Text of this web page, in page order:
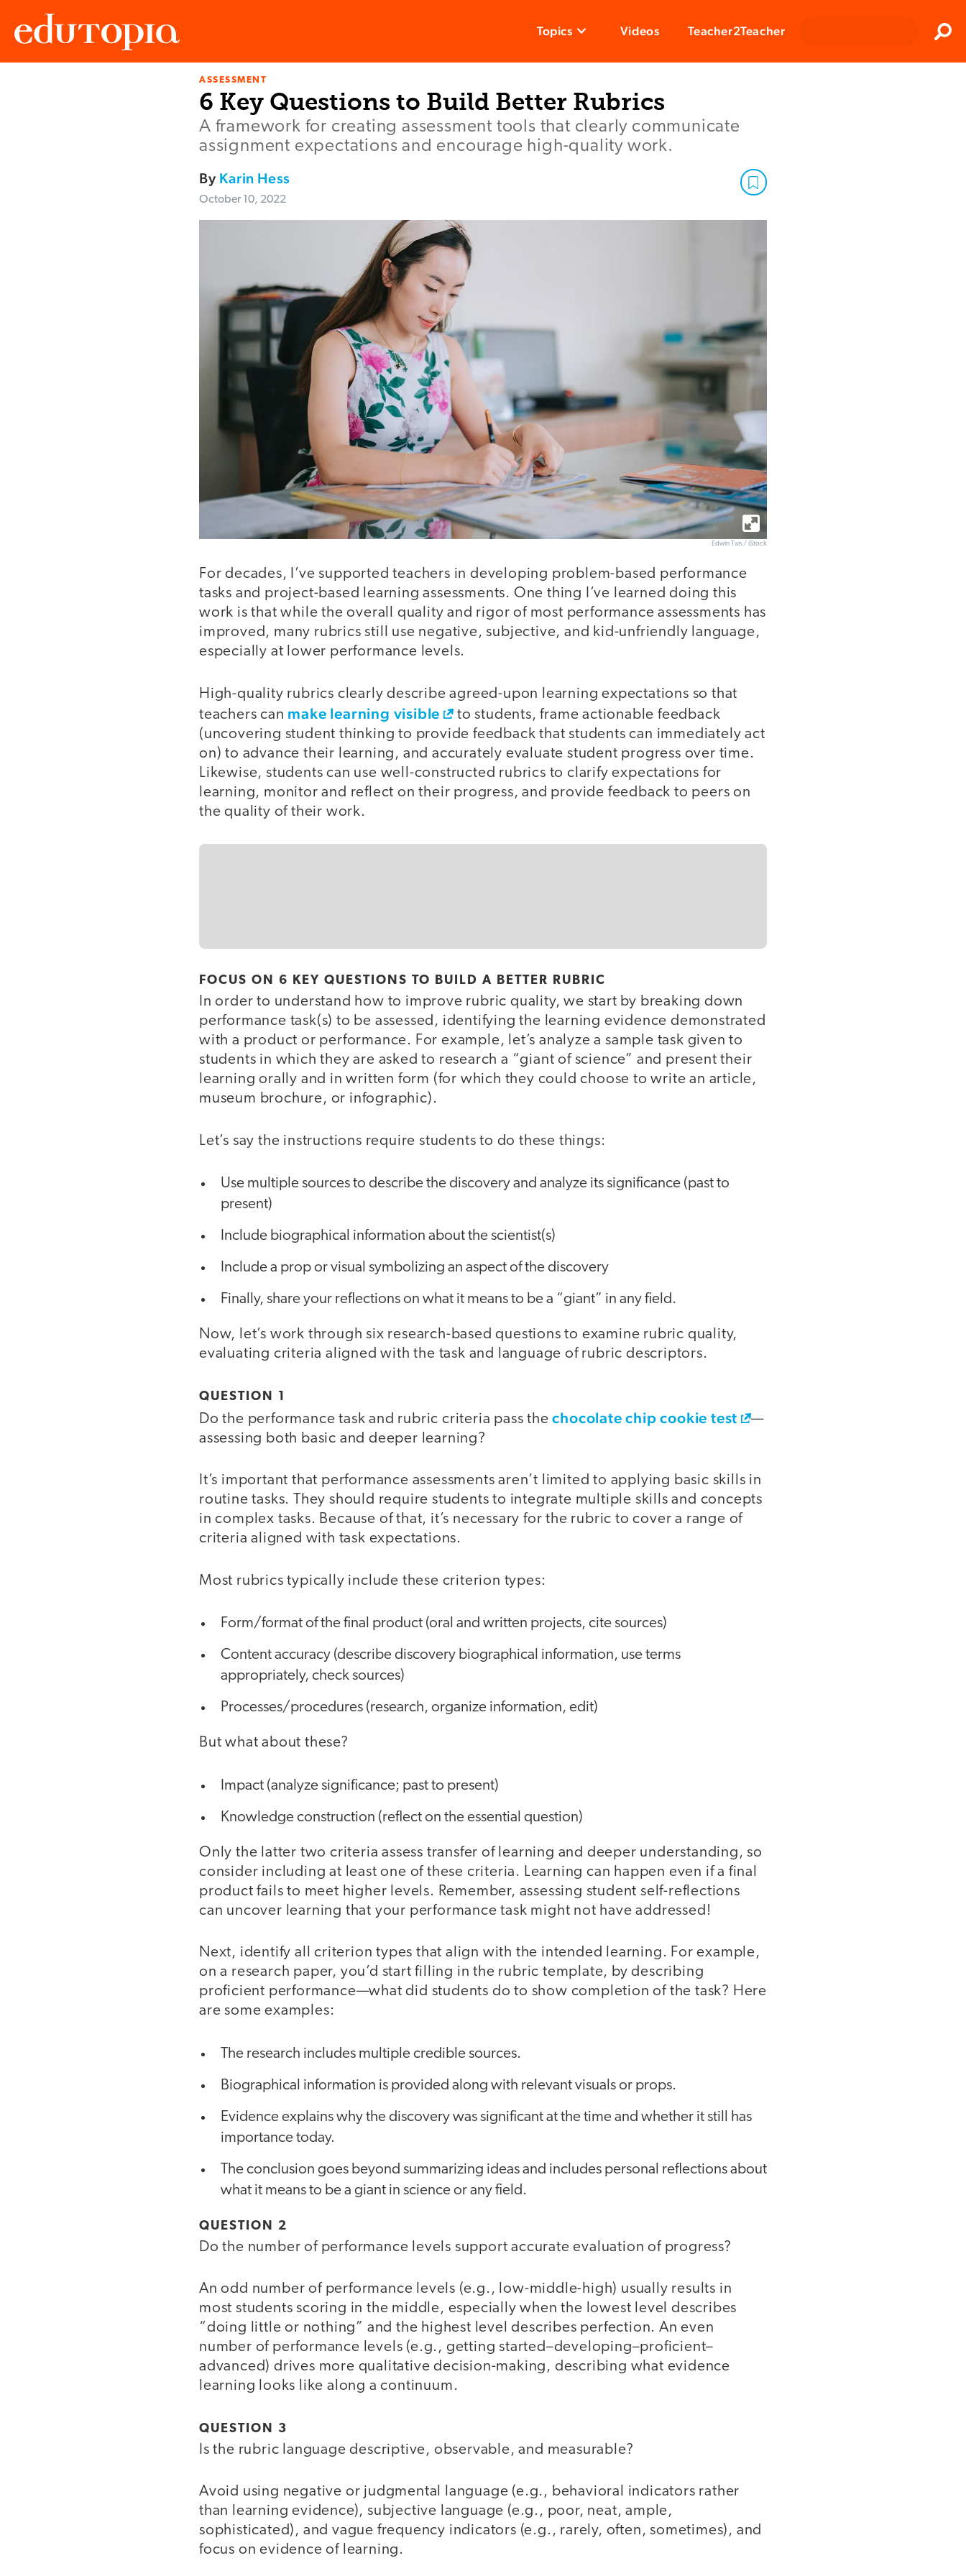
Topics Videos Teacher2Teacher
ASSESSMENT
6 Key Questions to Build Better Rubrics
A framework for creating assessment tools that clearly communicate
assignment expectations and encourage high-quality work.
By Karin Hess
October 10, 2022
Edwin Tan / iStock
For decades, I’ve supported teachers in developing problem-based performance
tasks and project-based learning assessments. One thing I’ve learned doing this
work is that while the overall quality and rigor of most performance assessments has
improved, many rubrics still use negative, subjective, and kid-unfriendly language,
especially at lower performance levels.
High-quality rubrics clearly describe agreed-upon learning expectations so that
teachers can make learning visible
to students, frame actionable feedback
(uncovering student thinking to provide feedback that students can immediately act
on) to advance their learning, and accurately evaluate student progress over time.
Likewise, students can use well-constructed rubrics to clarify expectations for
learning, monitor and reflect on their progress, and provide feedback to peers on
the quality of their work.
FOCUS ON 6 KEY QUESTIONS TO BUILD A BETTER RUBRIC
In order to understand how to improve rubric quality, we start by breaking down
performance task(s) to be assessed, identifying the learning evidence demonstrated
with a product or performance. For example, let’s analyze a sample task given to
students in which they are asked to research a “giant of science” and present their
learning orally and in written form (for which they could choose to write an article,
museum brochure, or infographic).
Let’s say the instructions require students to do these things:
Use multiple sources to describe the discovery and analyze its significance (past to
present)
Include biographical information about the scientist(s)
Include a prop or visual symbolizing an aspect of the discovery
Finally, share your reflections on what it means to be a “giant” in any field.
Now, let’s work through six research-based questions to examine rubric quality,
evaluating criteria aligned with the task and language of rubric descriptors.
QUESTION 1
Do the performance task and rubric criteria pass thechocolate chip cookie test
—
assessing both basic and deeper learning?
It’s important that performance assessments aren’t limited to applying basic skills in
routine tasks. They should require students to integrate multiple skills and concepts
in complex tasks. Because of that, it’s necessary for the rubric to cover a range of
criteria aligned with task expectations.
Most rubrics typically include these criterion types:
Form/format of the final product (oral and written projects, cite sources)
Content accuracy (describe discovery biographical information, use terms
appropriately, check sources)
Processes/procedures (research, organize information, edit)
But what about these?
Impact (analyze significance; past to present)
Knowledge construction (reflect on the essential question)
Only the latter two criteria assess transfer of learning and deeper understanding, so
consider including at least one of these criteria. Learning can happen even if a final
product fails to meet higher levels. Remember, assessing student self-reflections
can uncover learning that your performance task might not have addressed!
Next, identify all criterion types that align with the intended learning. For example,
on a research paper, you’d start filling in the rubric template, by describing
proficient performance—what did students do to show completion of the task? Here
are some examples:
The research includes multiple credible sources.
Biographical information is provided along with relevant visuals or props.
Evidence explains why the discovery was significant at the time and whether it still has
importance today.
The conclusion goes beyond summarizing ideas and includes personal reflections about
what it means to be a giant in science or any field.
QUESTION 2
Do the number of performance levels support accurate evaluation of progress?
An odd number of performance levels (e.g., low-middle-high) usually results in
most students scoring in the middle, especially when the lowest level describes
“doing little or nothing” and the highest level describes perfection. An even
number of performance levels (e.g., getting started–developing–proficient–
advanced) drives more qualitative decision-making, describing what evidence
learning looks like along a continuum.
QUESTION 3
Is the rubric language descriptive, observable, and measurable?
Avoid using negative or judgmental language (e.g., behavioral indicators rather
than learning evidence), subjective language (e.g., poor, neat, ample,
sophisticated), and vague frequency indicators (e.g., rarely, often, sometimes), and
focus on evidence of learning.